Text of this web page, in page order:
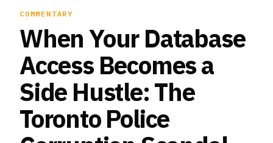
COMMENTARY
When Your Database
Access Becomes a
Side Hustle: The
Toronto Police